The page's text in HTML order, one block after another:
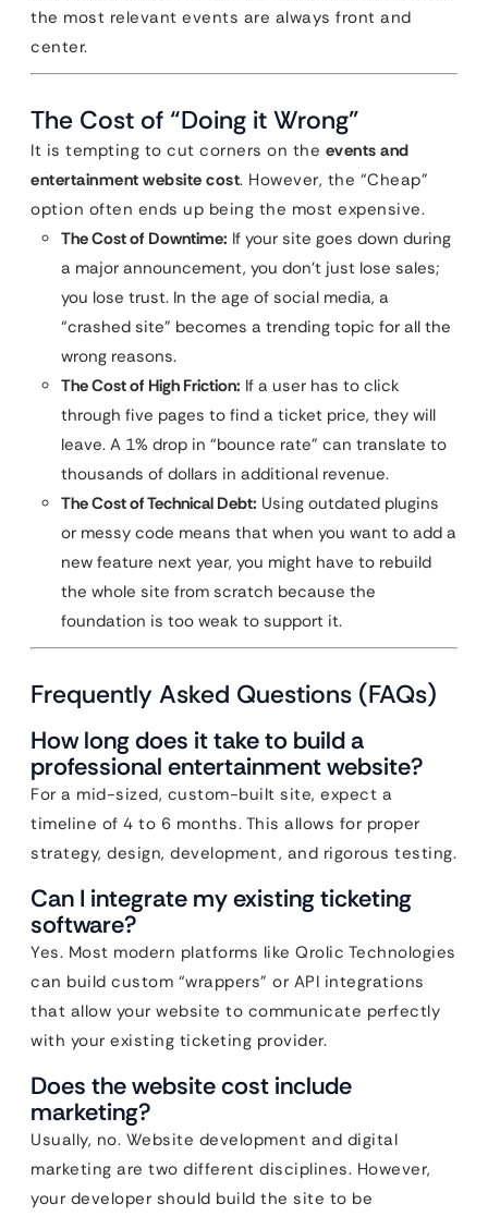
the most relevant events are always front and
center.
The Cost of “Doing it Wrong”
It is tempting to cut corners on the events and
entertainment website cost. However, the “Cheap”
option often ends up being the most expensive.
The Cost of Downtime: If your site goes down during
a major announcement, you don’t just lose sales;
you lose trust. In the age of social media, a
“crashed site” becomes a trending topic for all the
wrong reasons.
The Cost of High Friction: If a user has to click
through five pages to find a ticket price, they will
leave. A 1% drop in “bounce rate” can translate to
thousands of dollars in additional revenue.
The Cost of Technical Debt: Using outdated plugins
or messy code means that when you want to add a
new feature next year, you might have to rebuild
the whole site from scratch because the
foundation is too weak to support it.
Frequently Asked Questions (FAQs)
How long does it take to build a
professional entertainment website?
For a mid-sized, custom-built site, expect a
timeline of 4 to 6 months. This allows for proper
strategy, design, development, and rigorous testing.
Can I integrate my existing ticketing
software?
Yes. Most modern platforms like Qrolic Technologies
can build custom “wrappers” or API integrations
that allow your website to communicate perfectly
with your existing ticketing provider.
Does the website cost include
marketing?
Usually, no. Website development and digital
marketing are two different disciplines. However,
your developer should build the site to be